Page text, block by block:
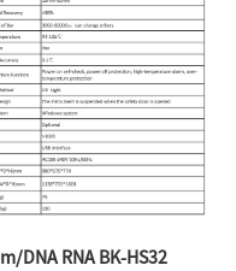
DNA RNA BK-HS32